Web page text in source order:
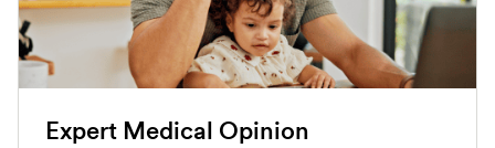
Expert Medical Opinion